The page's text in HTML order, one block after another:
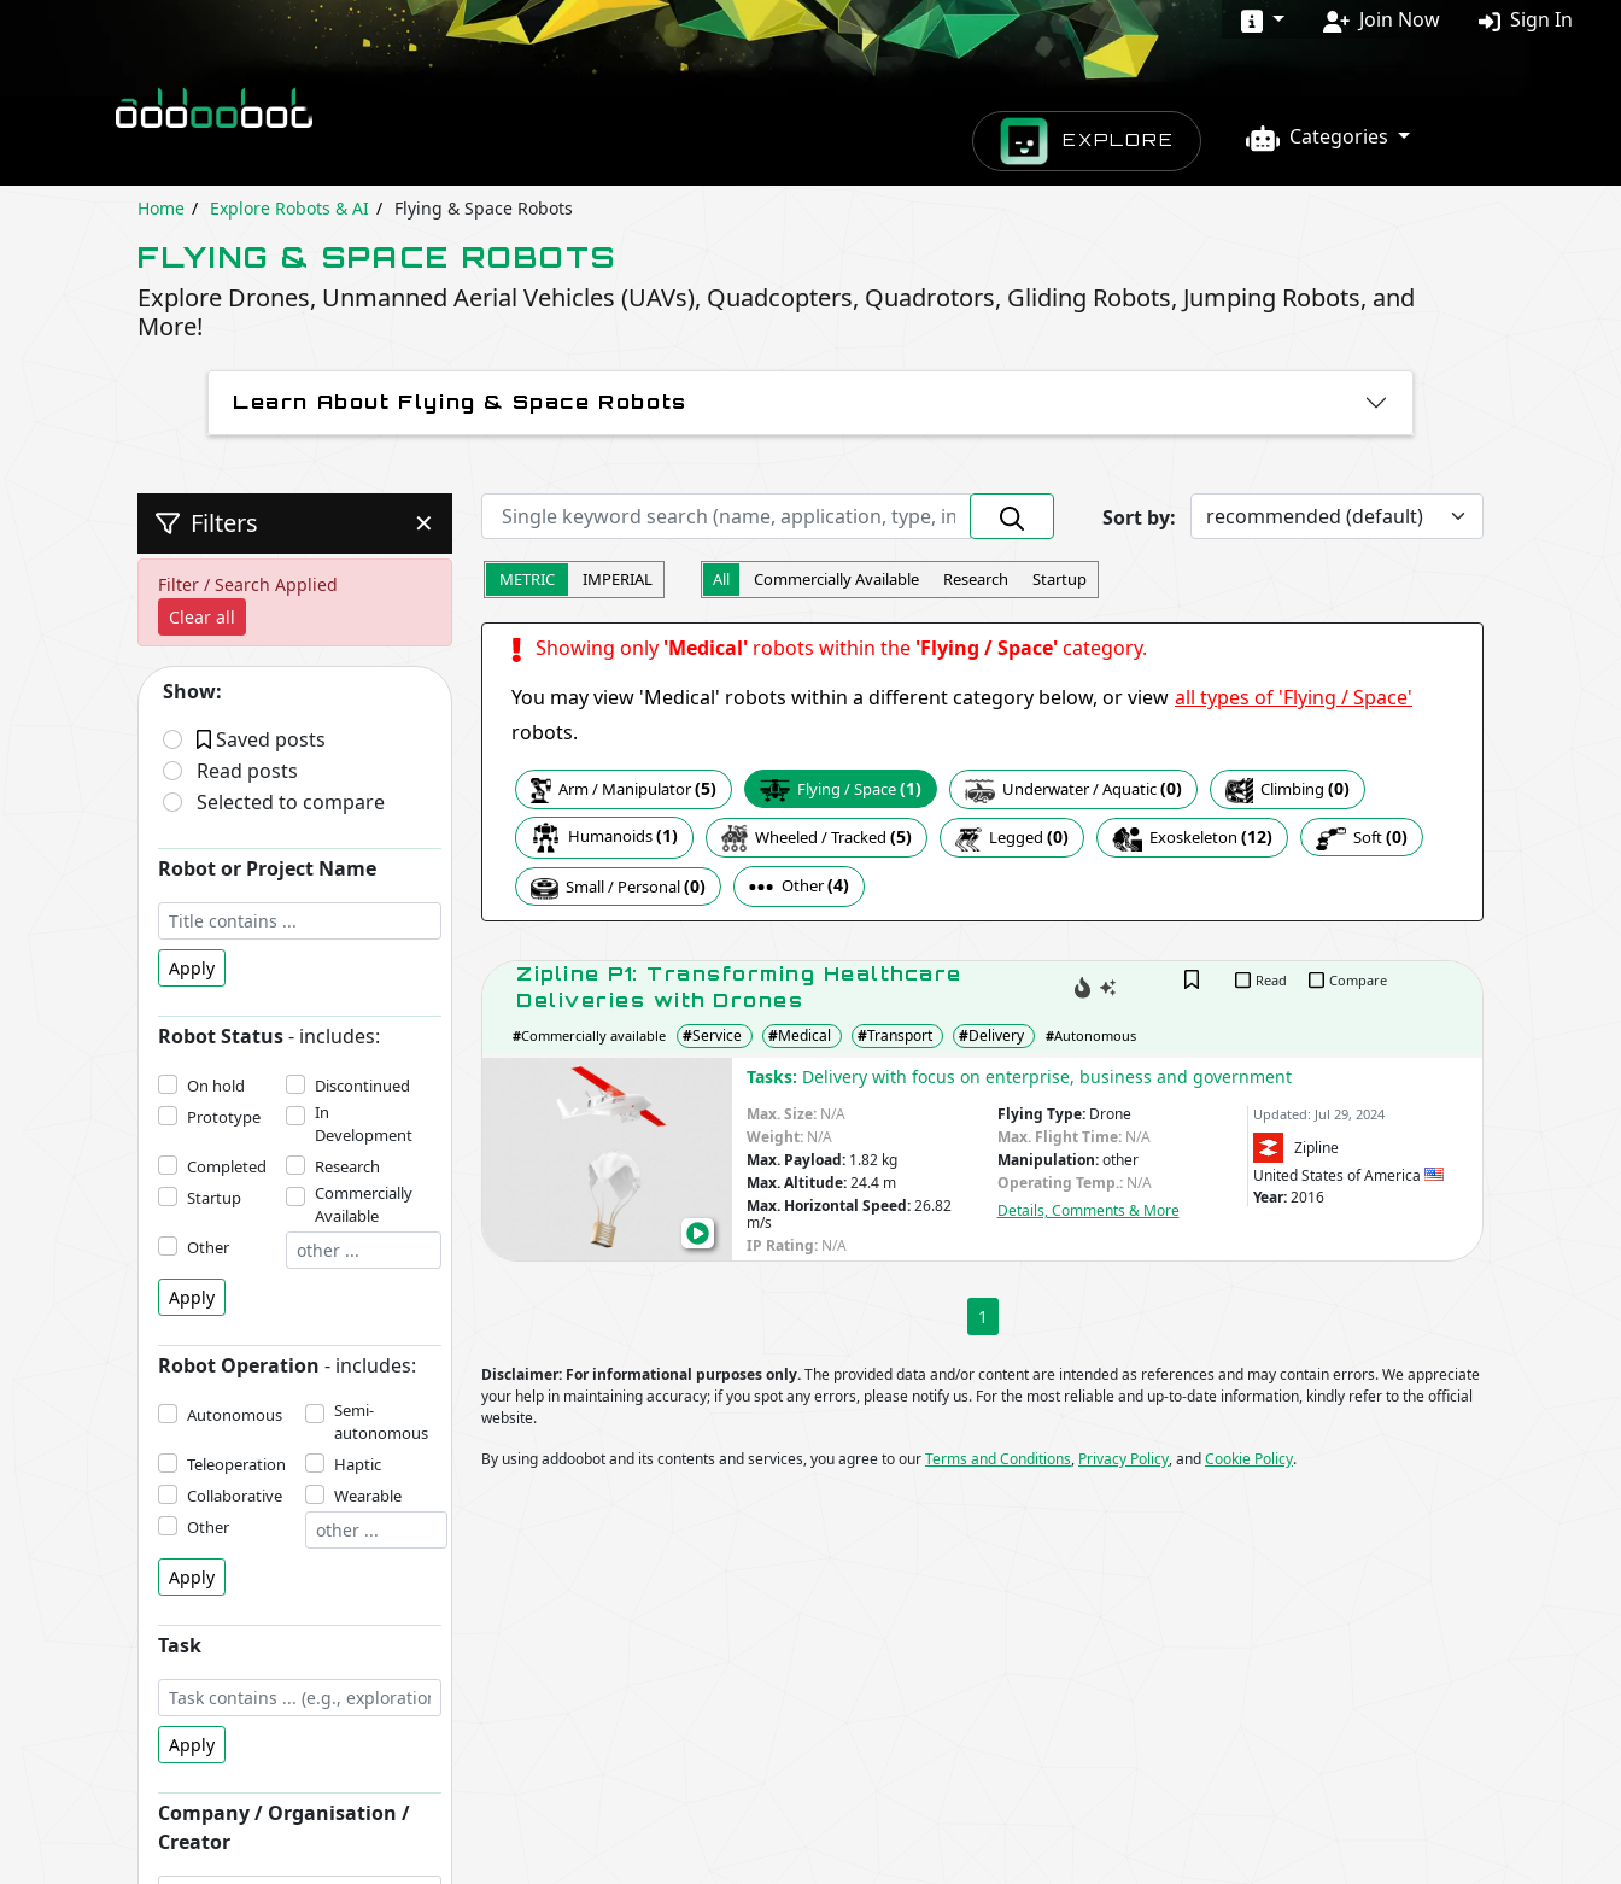
Join Now Sign In
EXPLORE Categories
Home Explore Robots & AI Flying & Space Robots
FLYING & SPACE ROBOTS
Explore Drones, Unmanned Aerial Vehicles (UAVs), Quadcopters, Quadrotors, Gliding Robots, Jumping Robots, and
More!
Learn About Flying & Space Robots
Filters ✕
Filter / Search Applied
Clear all
Show:
Saved posts
Read posts
Selected to compare
Robot or Project Name
Apply
Robot Status- includes:
On hold
Discontinued
Prototype
In
Development
Completed
Research
Startup
Commercially
Available
Other
Apply
Robot Operation - includes:
Autonomous
Semi-
autonomous
Teleoperation
Haptic
Collaborative
Wearable
Other
Apply
Task
Apply
Company / Organisation /
Creator
Sort by:
METRIC IMPERIAL All Commercially Available Research Startup
Showing only 'Medical'robots within the 'Flying / Space'category.
You may view 'Medical' robots within a different category below, or view all types of 'Flying / Space'
robots.
Arm / Manipulator(5) Flying / Space(1) Underwater / Aquatic(0) Climbing (0)
Humanoids(1) Wheeled / Tracked (5) Legged (0) Exoskeleton (12) Soft(0)
Small / Personal(0) Other(4)
Zipline P1: Transforming Healthcare
Deliveries with Drones
Read Compare
#Commercially available #Service #Medical #Transport #Delivery #Autonomous
Zipline
Transforming
Healthcare
Deliveries
with
Drones
Tasks: Delivery with focus on enterprise, business and government
Max. Size: N/A
Weight: N/A
Max. Payload: 1.82 kg
Max. Altitude:24.4 m
Max. Horizontal Speed:26.82
m/s
IP Rating: N/A
Flying Type:Drone
Max. Flight Time:N/A
Manipulation:other
Operating Temp.:N/A
Details, Comments & More
Updated: Jul 29, 2024
Zipline
United States of America
Year:2016
1
Disclaimer: For informational purposes only.The provided data and/or content are intended as references and may contain errors. We appreciate
your help in maintaining accuracy; if you spot any errors, please notify us. For the most reliable and up-to-date information, kindly refer to the official
website.
By using addoobot and its contents and services, you agree to ourTerms and Conditions, Privacy Policy, andCookie Policy.